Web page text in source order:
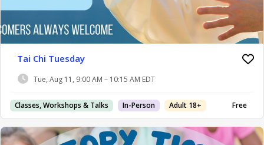
Tai Chi Tuesday
Tue, Aug 11, 9:00 AM – 10:15 AM EDT
Classes, Workshops & Talks In-Person Adult 18+ Free